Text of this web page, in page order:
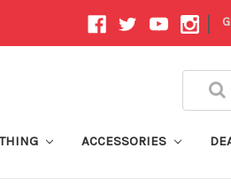
|
Search
ACCESSORIES